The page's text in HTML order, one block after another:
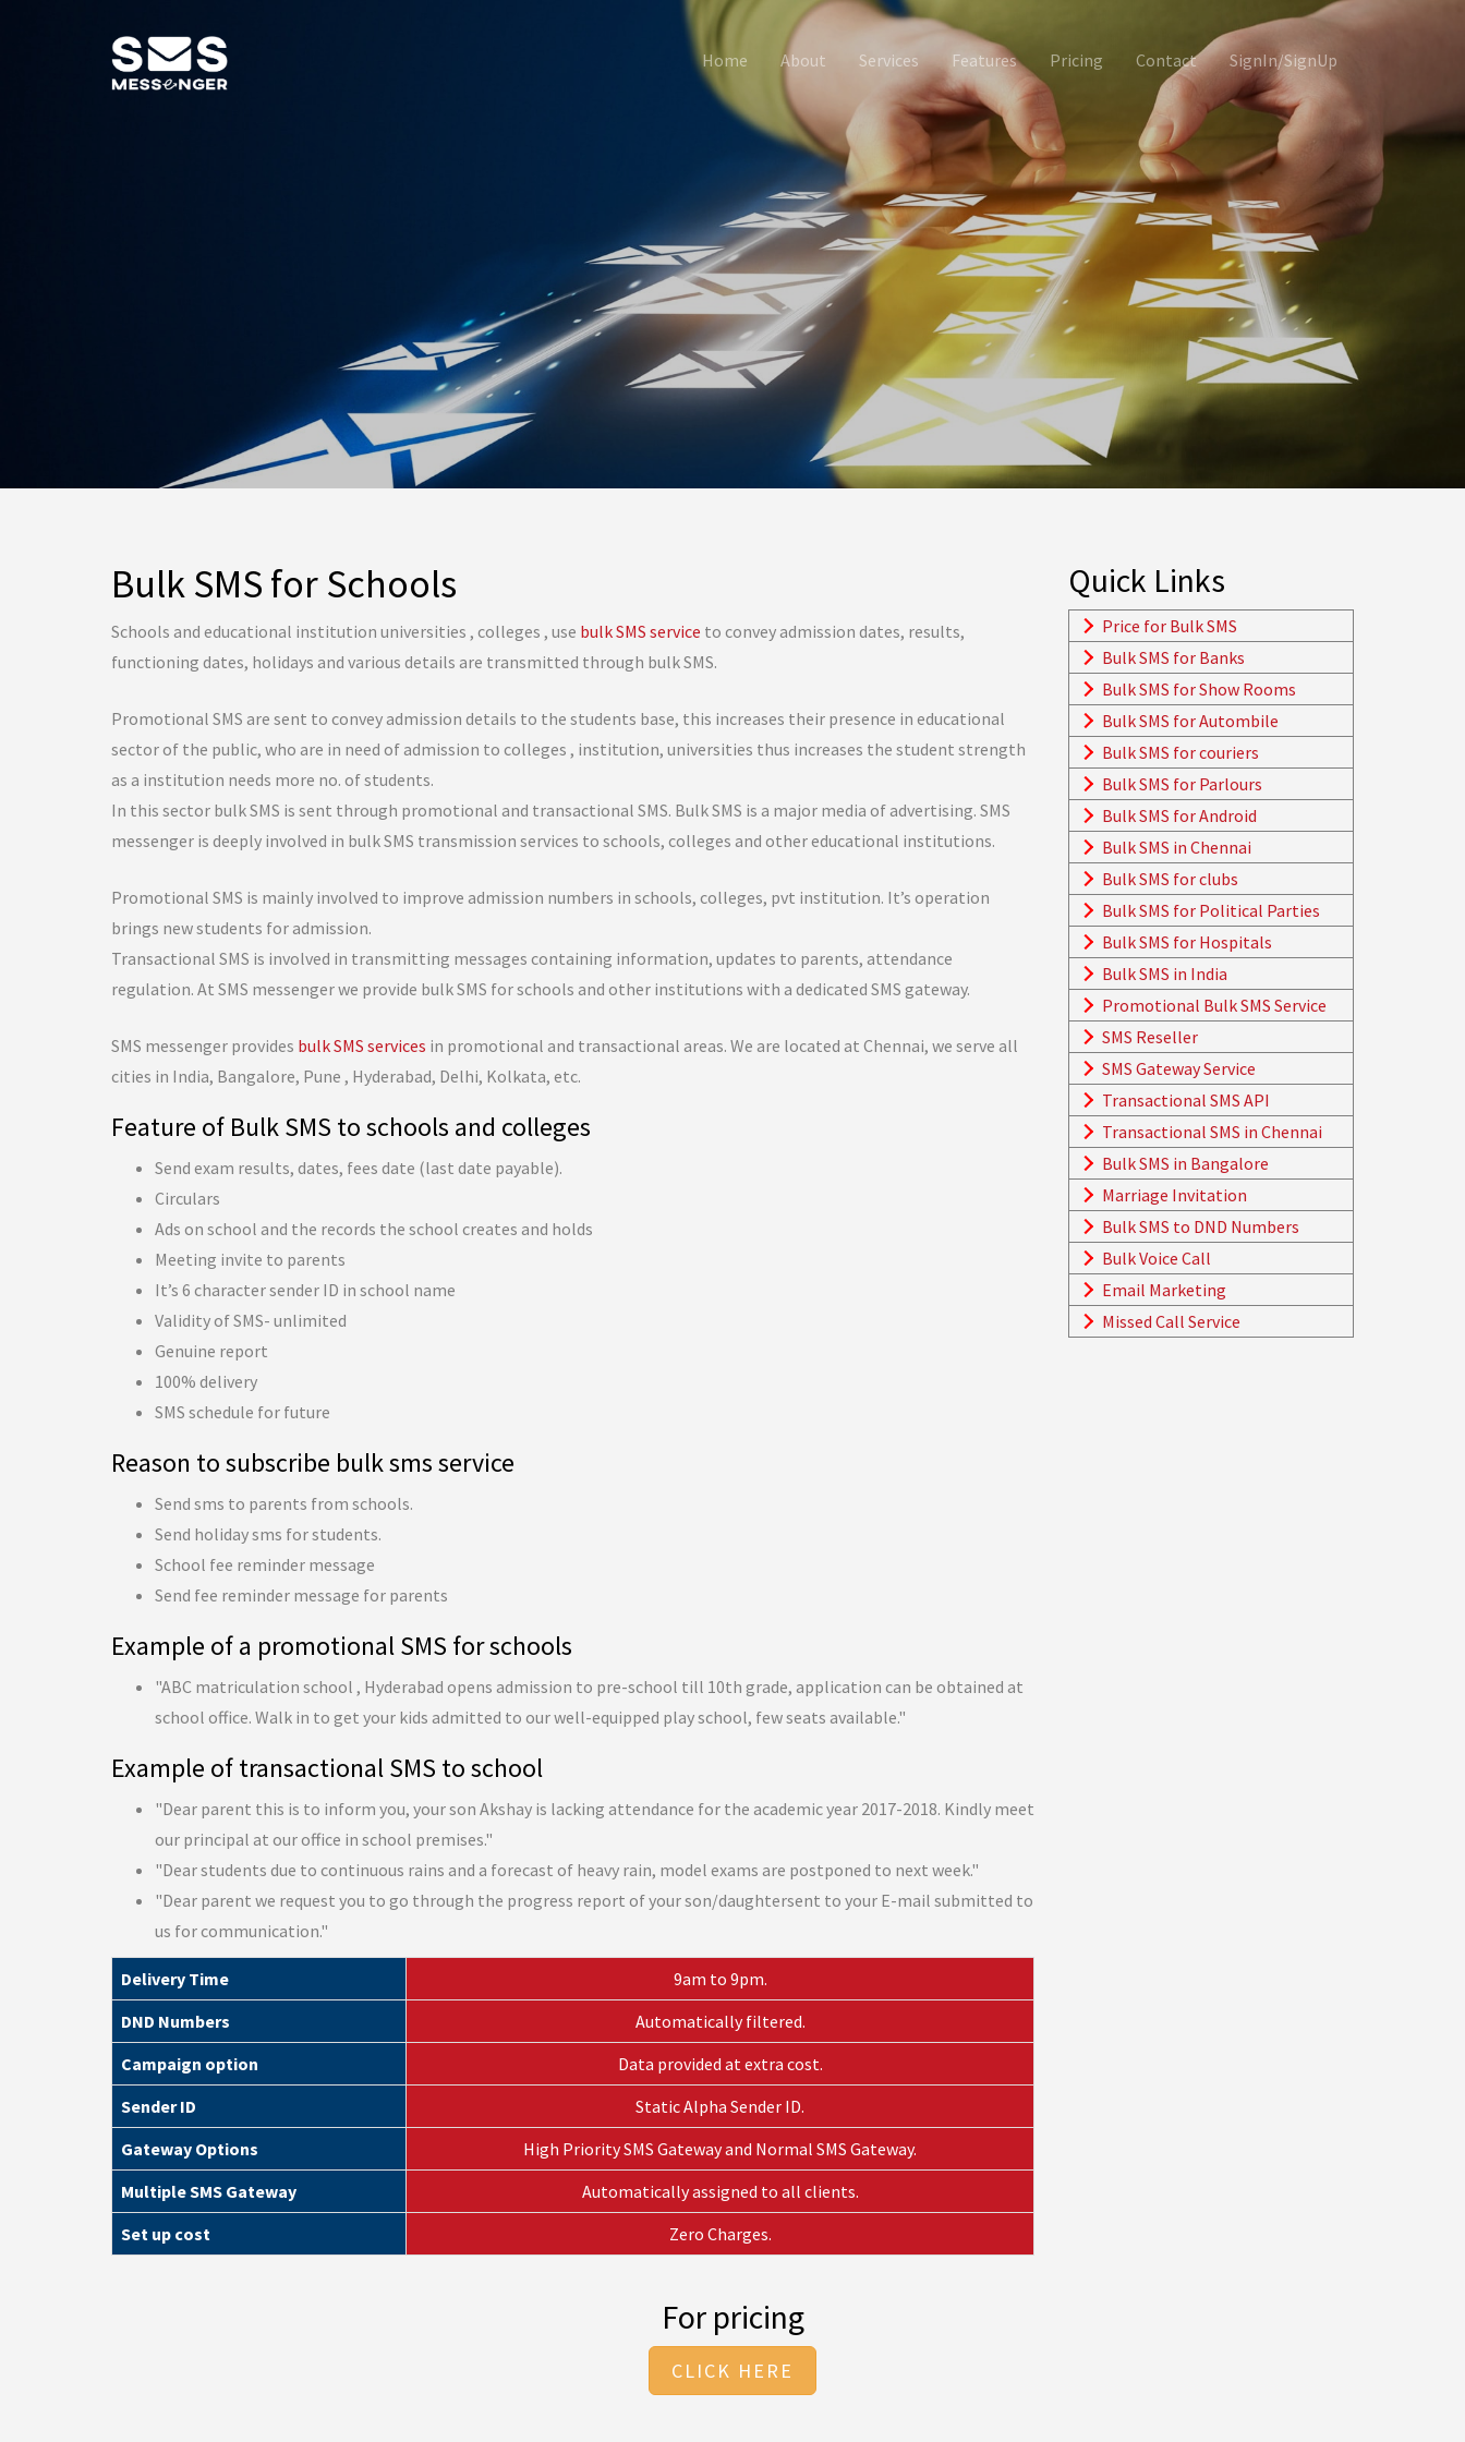
Home About Services Features Pricing Contact SignIn/SignUp
Bulk SMS for Schools
Schools and educational institution universities , colleges , use bulk SMS service to convey admission dates, results,
functioning dates, holidays and various details are transmitted through bulk SMS.
Promotional SMS are sent to convey admission details to the students base, this increases their presence in educational
sector of the public, who are in need of admission to colleges , institution, universities thus increases the student strength
as a institution needs more no. of students.
In this sector bulk SMS is sent through promotional and transactional SMS. Bulk SMS is a major media of advertising. SMS
messenger is deeply involved in bulk SMS transmission services to schools, colleges and other educational institutions.
Promotional SMS is mainly involved to improve admission numbers in schools, colleges, pvt institution. It’s operation
brings new students for admission.
Transactional SMS is involved in transmitting messages containing information, updates to parents, attendance
regulation. At SMS messenger we provide bulk SMS for schools and other institutions with a dedicated SMS gateway.
SMS messenger provides bulk SMS services in promotional and transactional areas. We are located at Chennai, we serve all
cities in India, Bangalore, Pune , Hyderabad, Delhi, Kolkata, etc.
Feature of Bulk SMS to schools and colleges
Send exam results, dates, fees date (last date payable).
Circulars
Ads on school and the records the school creates and holds
Meeting invite to parents
It’s 6 character sender ID in school name
Validity of SMS- unlimited
Genuine report
100% delivery
SMS schedule for future
Reason to subscribe bulk sms service
Send sms to parents from schools.
Send holiday sms for students.
School fee reminder message
Send fee reminder message for parents
Example of a promotional SMS for schools
"ABC matriculation school , Hyderabad opens admission to pre-school till 10th grade, application can be obtained at
school office. Walk in to get your kids admitted to our well-equipped play school, few seats available."
Example of transactional SMS to school
"Dear parent this is to inform you, your son Akshay is lacking attendance for the academic year 2017-2018. Kindly meet
our principal at our office in school premises."
"Dear students due to continuous rains and a forecast of heavy rain, model exams are postponed to next week."
"Dear parent we request you to go through the progress report of your son/daughtersent to your E-mail submitted to
us for communication."
Delivery Time
9am to 9pm.
DND Numbers
Automatically filtered.
Campaign option
Data provided at extra cost.
Sender ID
Static Alpha Sender ID.
Gateway Options
High Priority SMS Gateway and Normal SMS Gateway.
Multiple SMS Gateway
Automatically assigned to all clients.
Set up cost
Zero Charges.
Quick Links
Price for Bulk SMS
Bulk SMS for Banks
Bulk SMS for Show Rooms
Bulk SMS for Autombile
Bulk SMS for couriers
Bulk SMS for Parlours
Bulk SMS for Android
Bulk SMS in Chennai
Bulk SMS for clubs
Bulk SMS for Political Parties
Bulk SMS for Hospitals
Bulk SMS in India
Promotional Bulk SMS Service
SMS Reseller
SMS Gateway Service
Transactional SMS API
Transactional SMS in Chennai
Bulk SMS in Bangalore
Marriage Invitation
Bulk SMS to DND Numbers
Bulk Voice Call
Email Marketing
Missed Call Service
For pricing
CLICK HERE